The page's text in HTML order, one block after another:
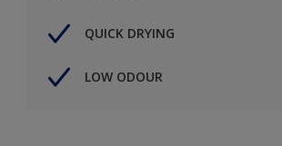
QUICK DRYING
LOW ODOUR